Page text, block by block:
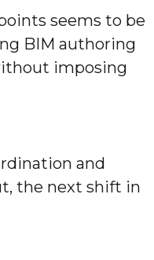
seems to be
BIM authoring
imposing
and
the next shift in